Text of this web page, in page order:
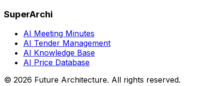
SuperArchi
AI Meeting Minutes
AI Tender Management
AI Knowledge Base
AI Price Database
© 2026 Future Architecture. All rights reserved.